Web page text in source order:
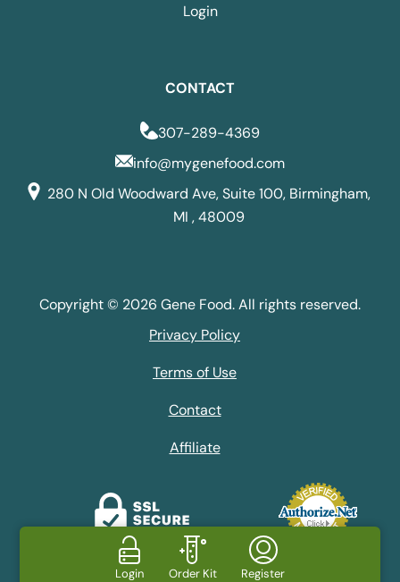
Login
CONTACT
307-289-4369
info@mygenefood.com
280 N Old Woodward Ave, Suite 100, Birmingham,
MI , 48009
Copyright © 2026 Gene Food. All rights reserved.
Privacy Policy
Terms of Use
Contact
Affiliate
Login Order Kit Register